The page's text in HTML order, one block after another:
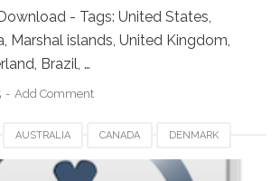
- Tags: United States,
Marshal islands, United Kingdom,
Brazil, …
Add Comment
AUSTRALIA CANADA DENMARK
GERMANY ITALY